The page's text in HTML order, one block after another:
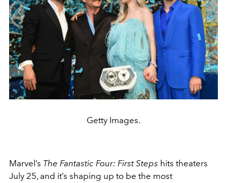
Getty Images.
Marvel’s The Fantastic Four: First Steps hits theaters
July 25, and it’s shaping up to be the most